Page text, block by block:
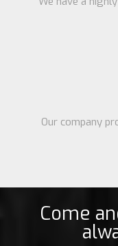
Our company
Come